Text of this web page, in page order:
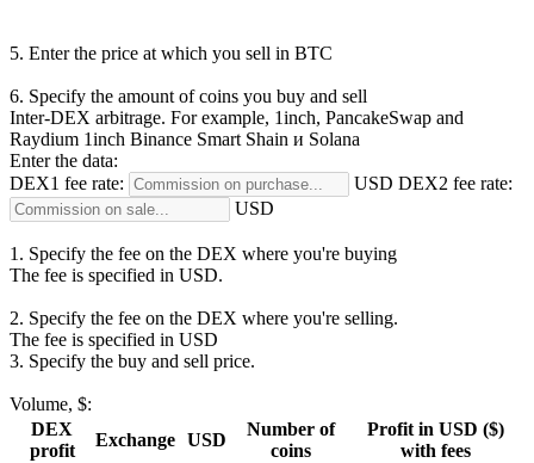
5. Enter the price at which you sell in BTC
6. Specify the amount of coins you buy and sell
Inter-DEX arbitrage. For example, 1inch, PancakeSwap and
Raydium 1inch Binance Smart Shain и Solana
Enter the data:
DEX1 fee rate:
USD DEX2 fee rate:
USD
1. Specify the fee on the DEX where you're buying
The fee is specified in USD.
2. Specify the fee on the DEX where you're selling.
The fee is specified in USD
3. Specify the buy and sell price.
Volume, $:
DEX
profit
Exchange USD
Number of
coins
Profit in USD ($)
with fees